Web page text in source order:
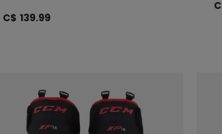
C$ 139.99